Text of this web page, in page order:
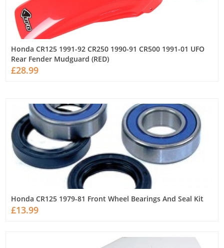
Honda CR125 1991-92 CR250 1990-91 CR500 1991-01 UFO
Rear Fender Mudguard (RED)
£28.99
Honda CR125 1979-81 Front Wheel Bearings And Seal Kit
£13.99